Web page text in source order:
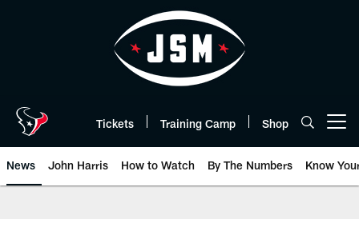
Tickets Training Camp Shop
News John Harris How to Watch By The Numbers Know